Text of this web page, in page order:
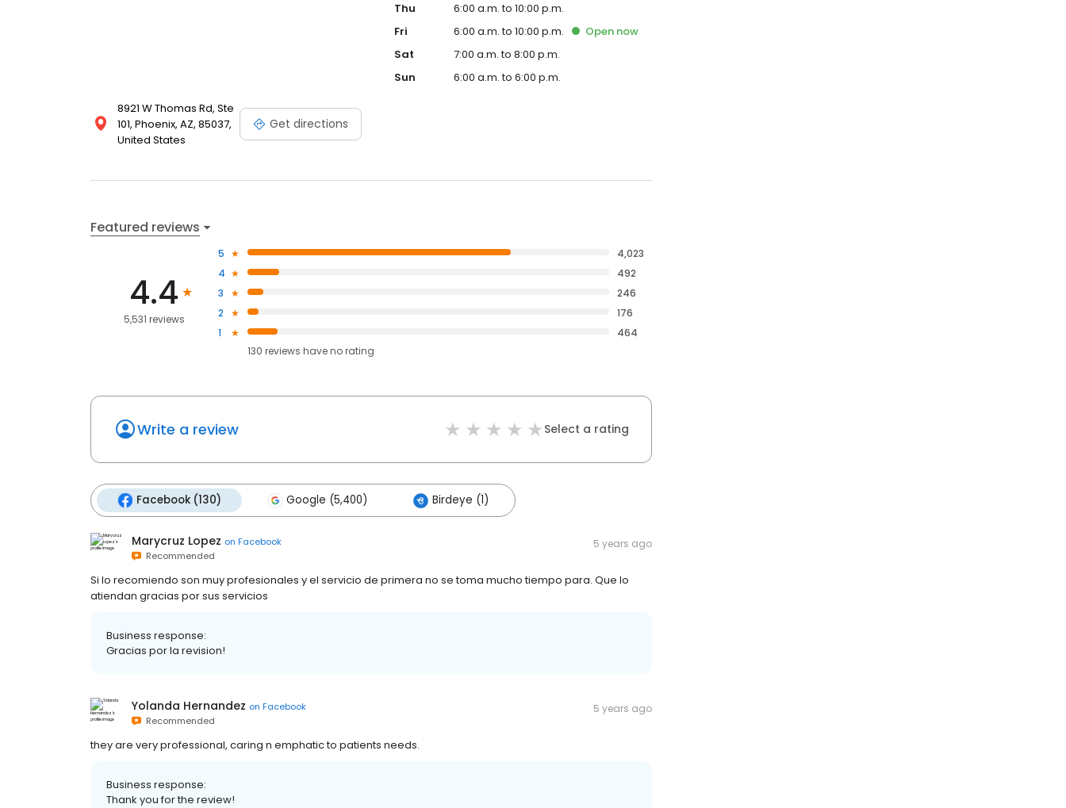
8921 W Thomas Rd, Ste
101, Phoenix, AZ, 85037,
United States
Get directions
Thu
6:00 a.m. to 10:00 p.m.
Fri
6:00 a.m. to 10:00 p.m. Open now
Sat
7:00 a.m. to 8:00 p.m.
Sun
6:00 a.m. to 6:00 p.m.
Featured reviews
4.4
5,531 reviews
5
4,023
4
492
3
246
2
176
1
464
130 reviews haveno rating
Write a review Select a rating
Facebook (130) Google (5,400) Birdeye (1)
Marycruz Lopez on Facebook
Recommended
5 years ago
Si lo recomiendo son muy profesionales y el servicio de primera no se toma mucho tiempo para. Que lo
atiendan gracias por sus servicios
Business response:
Gracias por la revision!
Yolanda Hernandez on Facebook
Recommended
5 years ago
they are very professional, caring n emphatic to patients needs.
Business response:
Thank you for the review!